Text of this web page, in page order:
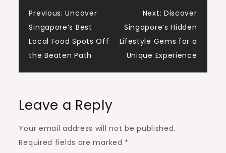
Post
navigation
Previous: Uncover
Singapore’s Best
Local Food Spots Off
the Beaten Path
Next: Discover
Singapore’s Hidden
Lifestyle Gems for a
Unique Experience
Leave a Reply
Your email address will not be published.
Required fields are marked *